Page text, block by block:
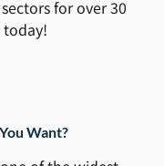
for over 30
today!
Want?